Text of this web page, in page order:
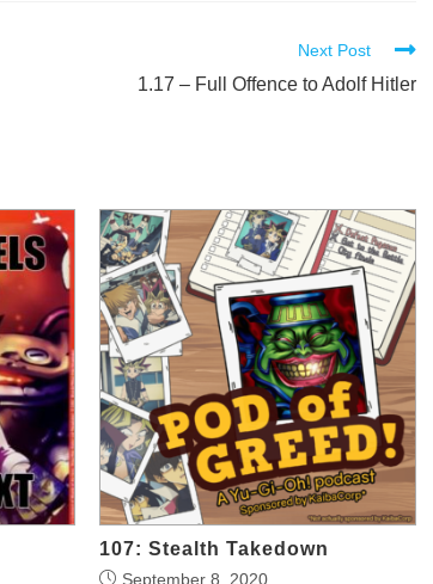
Next Post
1.17 – Full Offence to Adolf Hitler
107: Stealth Takedown
September 8, 2020